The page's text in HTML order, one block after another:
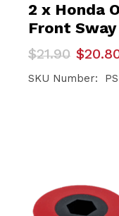
2 x Honda
Front
$21.90
Original
price
was:
$
Current
price
is:
SKU Number: